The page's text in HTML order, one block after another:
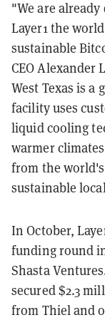
"We are
Layer1 the
sustainable
CEO Alexander
West Texas is
facility uses
liquid cooling
warmer
from the
sustainable
In October,
funding round
Shasta
secured $2.3
from Thiel and